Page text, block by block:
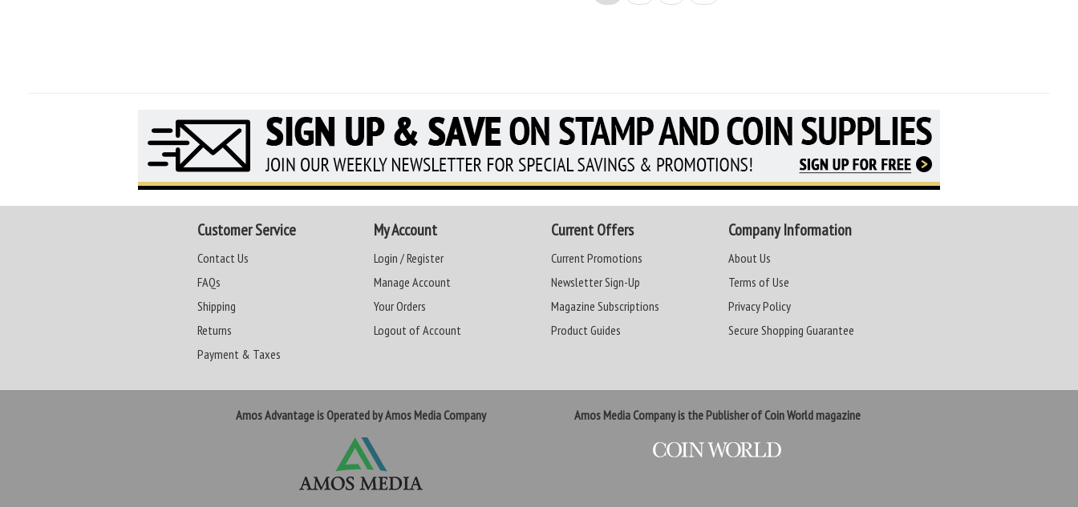
Customer Service
Contact Us
FAQs
Shipping
Returns
Payment & Taxes
My Account
Login / Register
Manage Account
Your Orders
Logout of Account
Current Offers
Current Promotions
Newsletter Sign-Up
Magazine Subscriptions
Product Guides
Company Information
About Us
Terms of Use
Privacy Policy
Secure Shopping Guarantee
Amos Advantage is Operated by Amos Media Company Amos Media Company is the Publisher of Coin World magazine